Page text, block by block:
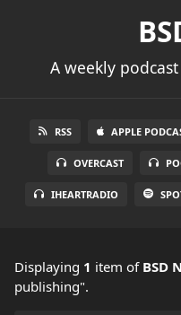
A weekly
RSS APPLE
OVERCAST
IHEARTRADIO
Displaying 1 item of BSD
publishing".